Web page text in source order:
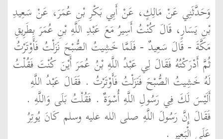
وَحَدَّثَنِي عَنْ مَالِكٍ، عَنْ أَبِي بَكْرِ بْنِ عُمَرَ، عَنْ سَعِيدِ
بْنِ يَسَارٍ، قَالَ كُنْتُ أَسِيرُ مَعَ عَبْدِ اللَّهِ بْنِ عُمَرَ بِطَرِيقِ
مَكَّةَ - قَالَ سَعِيدٌ - فَلَمَّا خَشِيتُ الصُّبْحَ نَزَلْتُ فَأَوْتَرْتُ
ثُمَّ أَدْرَكْتُهُ فَقَالَ لِي عَبْدُ اللَّهِ بْنُ عُمَرَ أَيْنَ كُنْتَ فَقُلْتُ
لَهُ خَشِيتُ الصُّبْحَ فَنَزَلْتُ فَأَوْتَرْتُ ‏.‏ فَقَالَ عَبْدُ اللَّهِ
أَلَيْسَ لَكَ فِي رَسُولِ اللَّهِ أُسْوَةٌ ‏.‏ فَقُلْتُ بَلَى وَاللَّهِ ‏.‏
فَقَالَ إِنَّ رَسُولَ اللَّهِ صلى الله عليه وسلم كَانَ يُوتِرُ